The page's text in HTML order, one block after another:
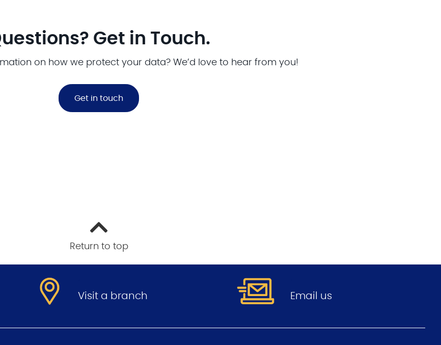
Get in Touch.
on how we protect your data? We’d love to hear from you!
Get in touch
Return to top
Visit a branch
Email us